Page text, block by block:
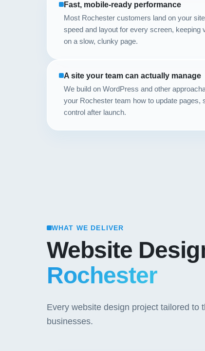
Fast, mobile-ready performance
Most Rochester customers land on your
speed and layout for every screen, keeping
on a slow, clunky page.
A site your team can actually manage
We build on WordPress and other
your Rochester team how to update pages,
control after launch.
WHAT WE DELIVER
Website
Rochester
Every website design project tailored to
businesses.